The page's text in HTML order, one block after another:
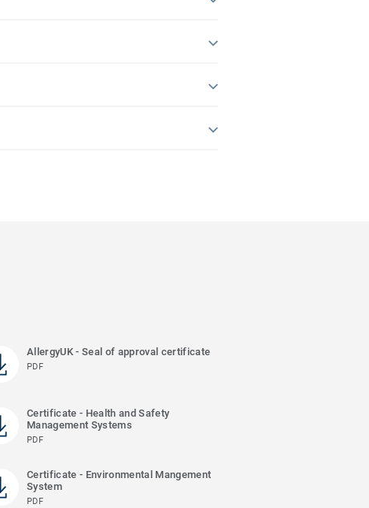
AllergyUK - Seal of approval certificate
PDF
Certificate - Health and Safety
Management Systems
PDF
Certificate - Environmental Mangement
System
PDF